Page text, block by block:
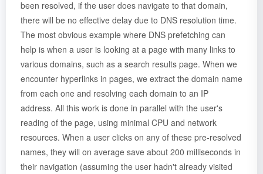
been resolved, if the user does navigate to that domain,
there will be no effective delay due to DNS resolution time.
The most obvious example where DNS prefetching can
help is when a user is looking at a page with many links to
various domains, such as a search results page. When we
encounter hyperlinks in pages, we extract the domain name
from each one and resolving each domain to an IP
address. All this work is done in parallel with the user's
reading of the page, using minimal CPU and network
resources. When a user clicks on any of these pre-resolved
names, they will on average save about 200 milliseconds in
their navigation (assuming the user hadn't already visited